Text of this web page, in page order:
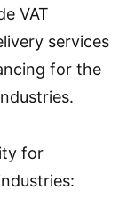
VAT
services
for the
for